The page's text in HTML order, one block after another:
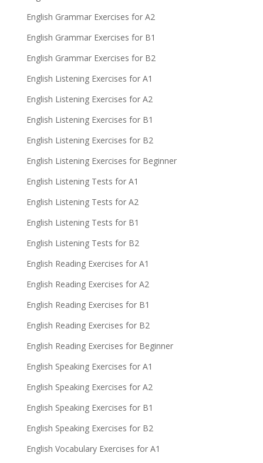
English Grammar Exercises for A2
English Grammar Exercises for B1
English Grammar Exercises for B2
English Listening Exercises for A1
English Listening Exercises for A2
English Listening Exercises for B1
English Listening Exercises for B2
English Listening Exercises for Beginner
English Listening Tests for A1
English Listening Tests for A2
English Listening Tests for B1
English Listening Tests for B2
English Reading Exercises for A1
English Reading Exercises for A2
English Reading Exercises for B1
English Reading Exercises for B2
English Reading Exercises for Beginner
English Speaking Exercises for A1
English Speaking Exercises for A2
English Speaking Exercises for B1
English Speaking Exercises for B2
English Vocabulary Exercises for A1